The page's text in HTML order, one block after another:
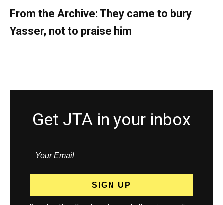
From the Archive: They came to bury
Yasser, not to praise him
Get JTA in your inbox